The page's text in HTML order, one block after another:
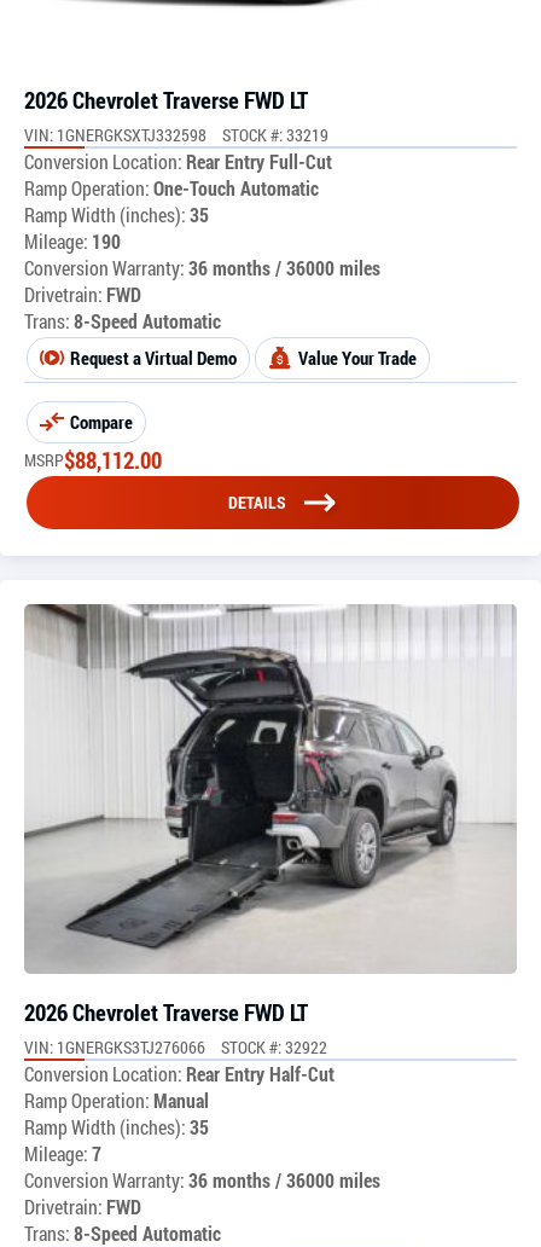
2026 Chevrolet Traverse FWD LT
VIN: 1GNERGKSXTJ332598 STOCK #: 33219
Conversion Location: Rear Entry Full-Cut
Ramp Operation:One-Touch Automatic
Ramp Width (inches):35
Mileage: 190
Conversion Warranty:36 months / 36000 miles
Drivetrain: FWD
Trans:8-Speed Automatic
Request a Virtual Demo Value Your Trade
Compare
MSRP$88,112.00
DETAILS
2026 Chevrolet Traverse FWD LT
VIN: 1GNERGKS3TJ276066 STOCK #: 32922
Conversion Location: Rear Entry Half-Cut
Ramp Operation:Manual
Ramp Width (inches):35
Mileage:7
Conversion Warranty:36 months / 36000 miles
Drivetrain: FWD
Trans:8-Speed Automatic